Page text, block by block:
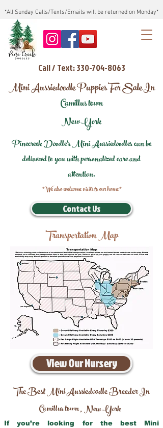
*All Sunday Calls/Texts/Emails will be returned on Monday*
Call / Text: 330-704-8063
Mini Aussiedoodle Puppies For Sale In
Camillus town
New York
Pinecreek Doodle's Mini Aussiedoodles can be
delivered to you with personalized care and
attention.
*We also welcome visits to our home*
Contact Us
Transportation Map
View Our Nursery
The Best Mini Aussiedoodle Breeder In
Camillus town,New York
If you’re looking for the best Mini